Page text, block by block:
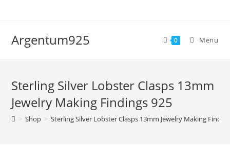
Argentum925 0 Menu
Sterling Silver Lobster Clasps 13mm
Jewelry Making Findings 925
> Shop > Sterling Silver Lobster Clasps 13mm Jewelry Making